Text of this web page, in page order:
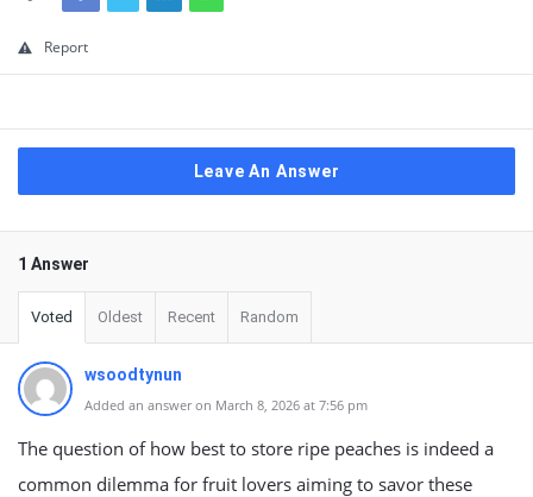
Report
Leave An Answer
1 Answer
Voted Oldest Recent Random
wsoodtynun
Added an answer on March 8, 2026 at 7:56 pm
The question of how best to store ripe peaches is indeed a
common dilemma for fruit lovers aiming to savor these